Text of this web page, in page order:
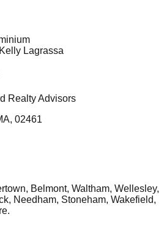
Lagrassa
Realty Advisors
02461
Belmont, Waltham, Wellesley,
Needham, Stoneham, Wakefield,